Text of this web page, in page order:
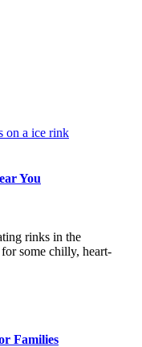
You
rinks in the
some chilly, heart-
Families